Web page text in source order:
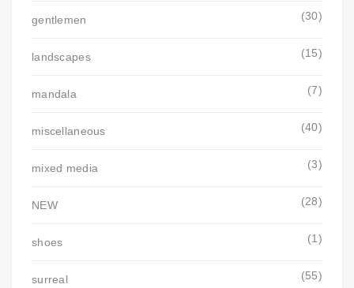
gentlemen (30)
landscapes (15)
mandala (7)
miscellaneous (40)
mixed media (3)
NEW (28)
shoes (1)
surreal (55)